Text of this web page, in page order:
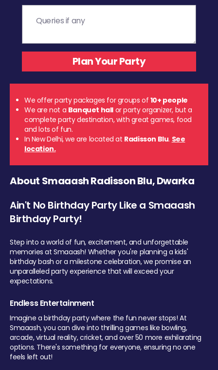
We offer party packages for groups of 10+ people
We are not a Banquet hall or party organizer, but a
complete party destination, with great games, food
and lots of fun.
In New Delhi, we are located at Radisson Blu. See
location.
About Smaaash Radisson Blu, Dwarka
Ain't No Birthday Party Like a Smaaash
Birthday Party!
Step into a world of fun, excitement, and unforgettable
memories at Smaaash! Whether you're planning a kids'
birthday bash or a milestone celebration, we promise an
unparalleled party experience that will exceed your
expectations.
Endless Entertainment
Imagine a birthday party where the fun never stops! At
Smaaash, you can dive into thrilling games like bowling,
arcade, virtual reality, cricket, and over 50 more exhilarating
options. There's something for everyone, ensuring no one
feels left out!